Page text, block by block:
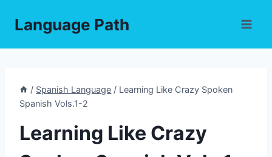
Language Path
/ Spanish Language / Learning Like Crazy Spoken
Spanish Vols.1-2
Learning Like Crazy